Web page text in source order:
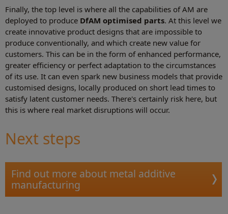
Finally, the top level is where all the capabilities of AM are
deployed to produce DfAM optimised parts. At this level we
create innovative product designs that are impossible to
produce conventionally, and which create new value for
customers. This can be in the form of enhanced performance,
greater efficiency or perfect adaptation to the circumstances
of its use. It can even spark new business models that provide
customised designs, locally produced on short lead times to
satisfy latent customer needs. There's certainly risk here, but
this is where real market disruptions will occur.
Next steps
Find out more about metal additive
manufacturing